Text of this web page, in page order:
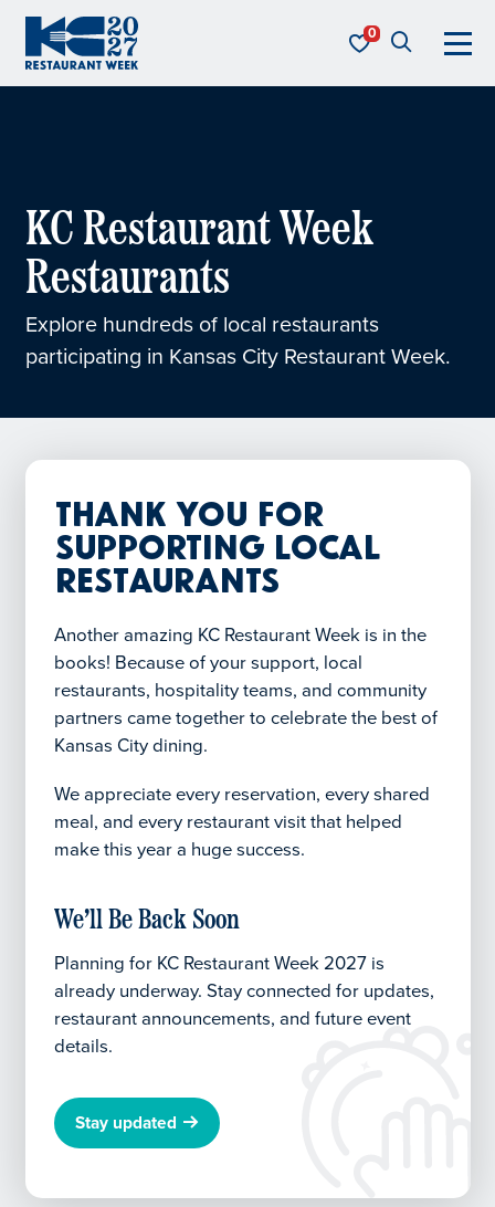
KC Restaurant Week
Restaurants
Explore hundreds of local restaurants
participating in Kansas City Restaurant Week.
Thank You for
Supporting Local
Restaurants
Another amazing KC Restaurant Week is in the
books! Because of your support, local
restaurants, hospitality teams, and community
partners came together to celebrate the best of
Kansas City dining.
We appreciate every reservation, every shared
meal, and every restaurant visit that helped
make this year a huge success.
We’ll Be Back Soon
Planning for KC Restaurant Week 2027 is
already underway. Stay connected for updates,
restaurant announcements, and future event
details.
Stay updated